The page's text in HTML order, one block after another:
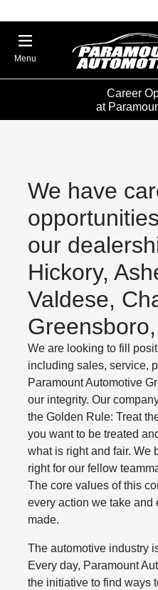
Menu
Career
at
We have
our
Hickory,
Valdese,
We are looking to fill
including sales, service,
Paramount Automotive
our integrity. Our
the Golden Rule: Treat
you want to be treated
what is right and fair. We
right for our fellow
The core values of this
every action we take and
made.
The automotive industry
Every day, Paramount
the initiative to find ways